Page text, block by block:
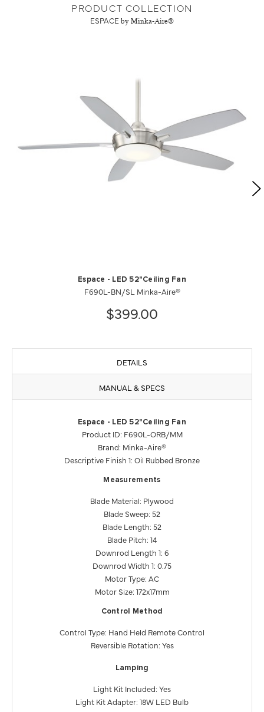
PRODUCT COLLECTION
ESPACE by Minka-Aire®
Espace - LED 52"Ceiling Fan
F690L-BN/SL Minka-Aire®
$399.00
DETAILS
MANUAL & SPECS
Espace - LED 52"Ceiling Fan
Product ID: F690L-ORB/MM
Brand: Minka-Aire®
Descriptive Finish 1: Oil Rubbed Bronze
Measurements
Blade Material: Plywood
Blade Sweep: 52
Blade Length: 52
Blade Pitch: 14
Downrod Length 1: 6
Downrod Width 1: 0.75
Motor Type: AC
Motor Size: 172x17mm
Control Method
Control Type: Hand Held Remote Control
Reversible Rotation: Yes
Lamping
Light Kit Included: Yes
Light Kit Adapter: 18W LED Bulb